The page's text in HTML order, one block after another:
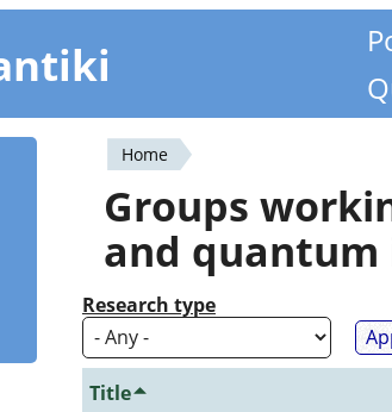
You
are
here
Home
Groups
and
Research type
Title